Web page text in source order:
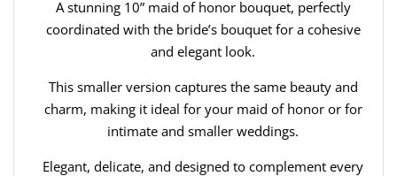
A stunning 10” maid of honor bouquet, perfectly
coordinated with the bride’s bouquet for a cohesive
and elegant look.
This smaller version captures the same beauty and
charm, making it ideal for your maid of honor or for
intimate and smaller weddings.
Elegant, delicate, and designed to complement every